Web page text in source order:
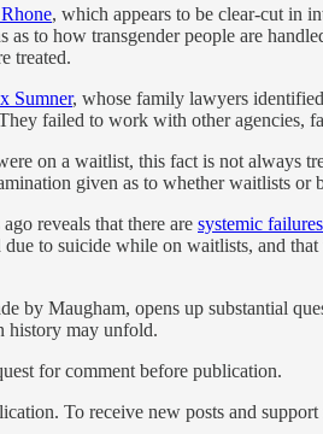
, which appears to be clear-cut in
as to how transgender people are
treated.
Sumner, whose family lawyers
failed to work with other agencies,
on a waitlist, this fact is not always
given as to whether waitlists or
reveals that there are systemic failures
to suicide while on waitlists, and that
by Maugham, opens up substantial
history may unfold.
for comment before publication.
To receive new posts and